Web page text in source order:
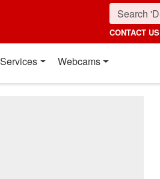
CONTACT US
Services Webcams